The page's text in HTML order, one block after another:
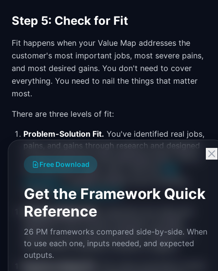
Step 5: Check for Fit
Fit happens when your Value Map addresses the
customer's most important jobs, most severe pains,
and most desired gains. You don't need to cover
everything. You need to nail the things that matter
most.
There are three levels of fit:
Problem-Solution Fit. You've identified real jobs,
pains, and gains through research and designed
a value proposition that addresses them. This is
the hypothesis stage. Test it with the
toward product-market fit.
Product-Market Fit.
delivers on the value proposition. Retention is
strong. NPS is positive. Growth is organic.
Free Download
Get the Framework Quick
Reference
26 PM frameworks compared side-by-side. When
to use each one, inputs needed, and expected
outputs.